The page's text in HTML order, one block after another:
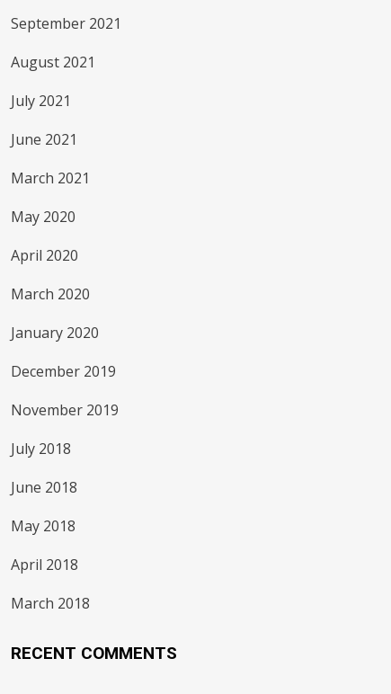
September 2021
August 2021
July 2021
June 2021
March 2021
May 2020
April 2020
March 2020
January 2020
December 2019
November 2019
July 2018
June 2018
May 2018
April 2018
March 2018
RECENT COMMENTS